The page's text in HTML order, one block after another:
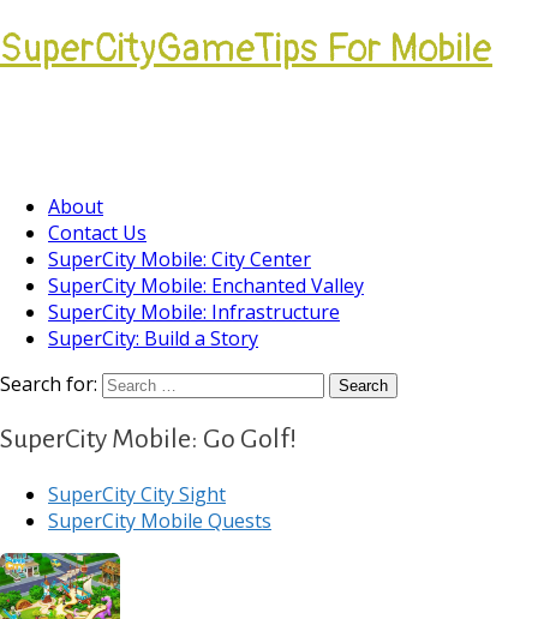
SuperCityGameTips For Mobile
About
Contact Us
SuperCity Mobile: City Center
SuperCity Mobile: Enchanted Valley
SuperCity Mobile: Infrastructure
SuperCity: Build a Story
Search for:
SuperCity Mobile: Go Golf!
SuperCity City Sight
SuperCity Mobile Quests